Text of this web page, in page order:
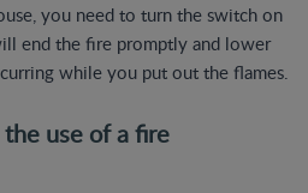
you need to turn the switch on
end the fire promptly and lower
while you put out the flames.
use of a fire